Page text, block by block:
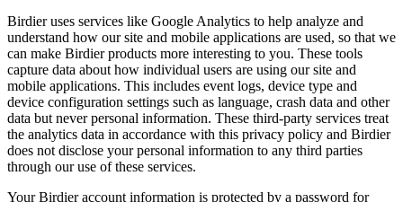
Birdier uses services like Google Analytics to help analyze and
understand how our site and mobile applications are used, so that we
can make Birdier products more interesting to you. These tools
capture data about how individual users are using our site and
mobile applications. This includes event logs, device type and
device configuration settings such as language, crash data and other
data but never personal information. These third-party services treat
the analytics data in accordance with this privacy policy and Birdier
does not disclose your personal information to any third parties
through our use of these services.
Your Birdier account information is protected by a password for